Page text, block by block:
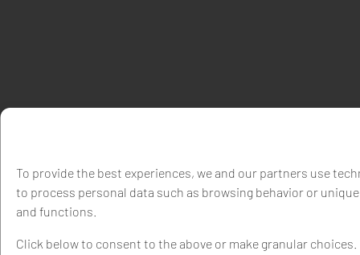
To provide the best experiences, we and our partners use
to process personal data such as browsing behavior or
and functions.
Click below to consent to the above or make granular